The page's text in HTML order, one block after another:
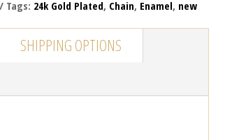
Tags: 24k Gold Plated, Chain, Enamel, new
SHIPPING OPTIONS